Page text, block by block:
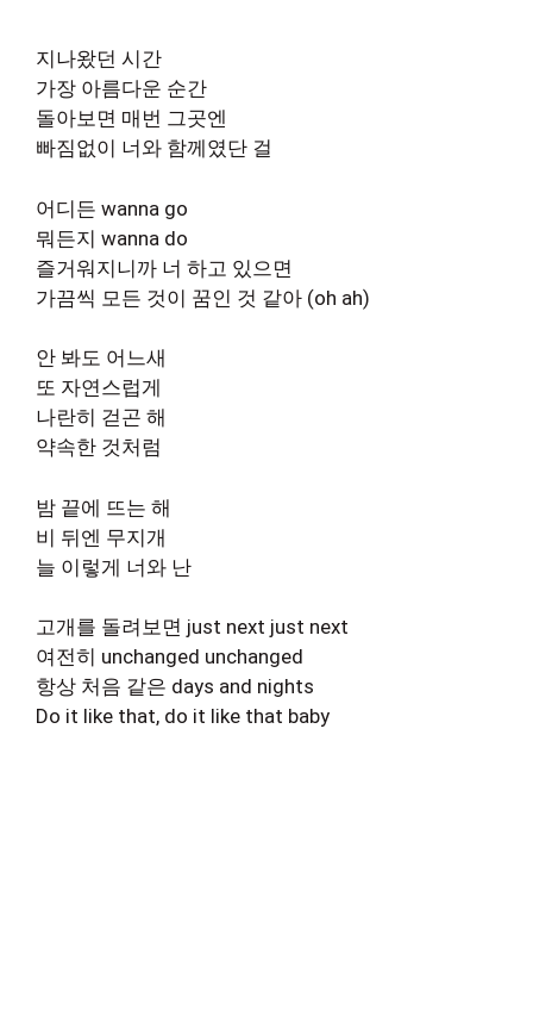
지나왔던 시간
가장 아름다운 순간
돌아보면 매번 그곳엔
빠짐없이 너와 함께였단 걸
어디든 wanna go
뭐든지 wanna do
즐거워지니까 너 하고 있으면
가끔씩 모든 것이 꿈인 것 같아 (oh ah)
안 봐도 어느새
또 자연스럽게
나란히 걷곤 해
약속한 것처럼
밤 끝에 뜨는 해
비 뒤엔 무지개
늘 이렇게 너와 난
고개를 돌려보면 just next just next
여전히 unchanged unchanged
항상 처음 같은 days and nights
Do it like that, do it like that baby